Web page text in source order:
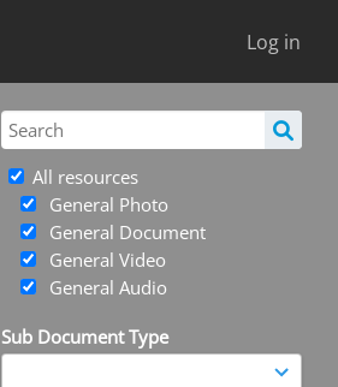
Log in
All resources
General Photo
General Document
General Video
General Audio
Sub Document Type